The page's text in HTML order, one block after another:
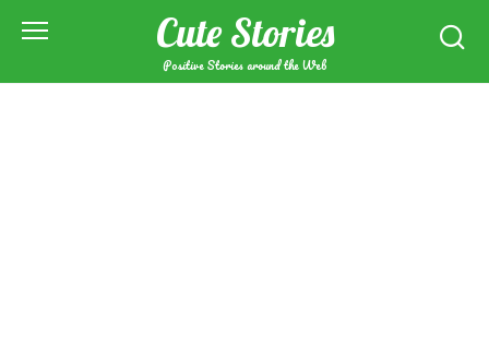
Cute Stories
Positive Stories around the Web